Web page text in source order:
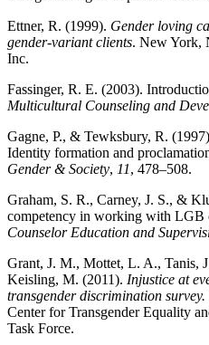
Ettner, R. (1999). Gender loving
gender-variant clients. New York,
Inc.
Fassinger, R. E. (2003).
Multicultural Counseling and
Gagne, P., & Tewksbury, R.
Identity formation and
Gender & Society, 11, 478–508.
Graham, S. R., Carney, J. S., &
competency in working with LGB
Counselor Education and
Grant, J. M., Mottet, L. A., Tanis,
Keisling, M. (2011). Injustice at
transgender discrimination survey.
Center for Transgender Equality
Task Force.